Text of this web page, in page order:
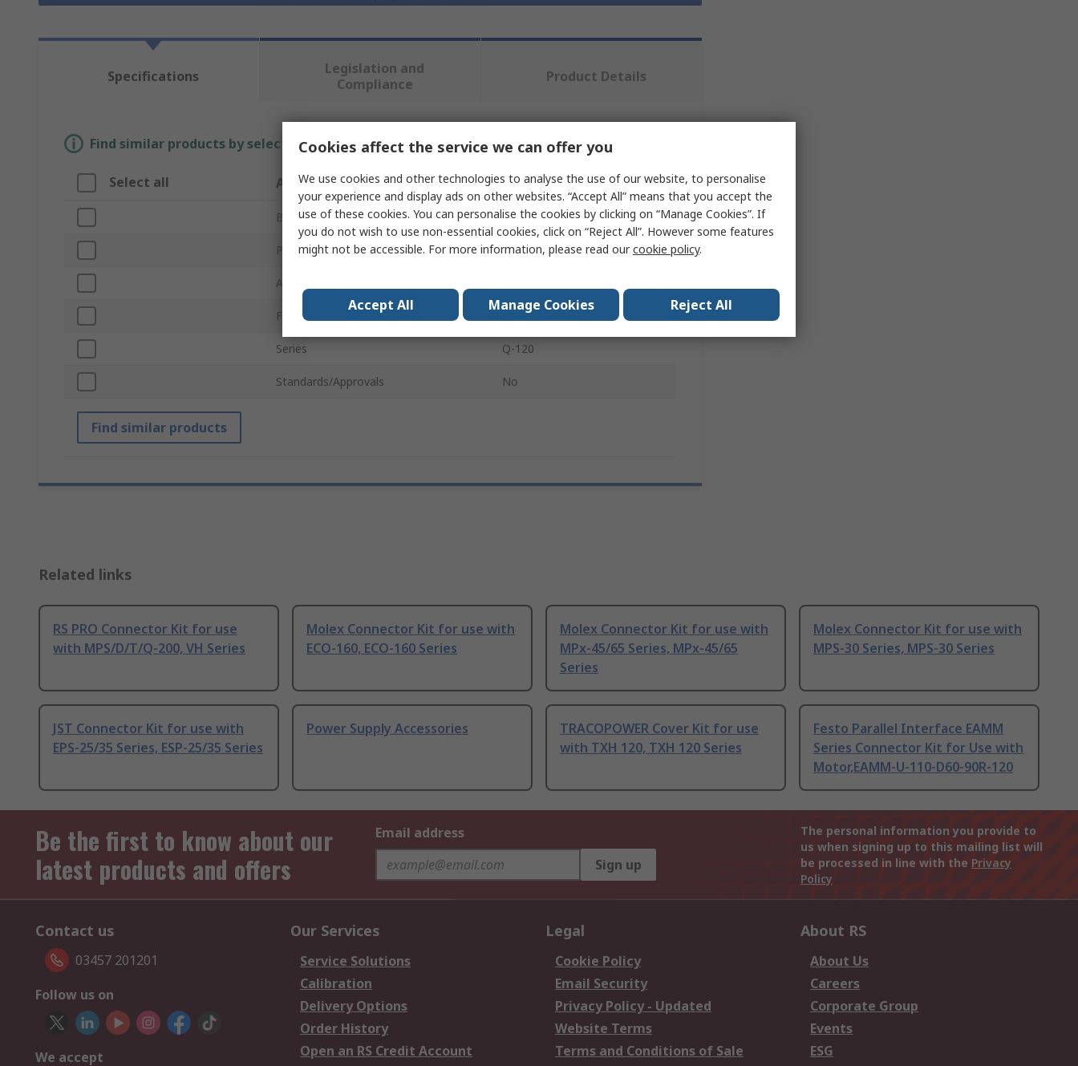
Specifications
Legislation and
Compliance
Product Details
Find similar products by selecting one or more attributes.
Select all Attribute Value
Brand Molex
Product Type Connector Kit
Accessory Type
For Use With MPS/D/T/Q-120
Series Q-120
Standards/Approvals No
Find similar products
Related links
RS PRO Connector Kit for use
with MPS/D/T/Q-200, VH Series
Molex Connector Kit for use with
ECO-160, ECO-160 Series
Molex Connector Kit for use with
MPx-45/65 Series, MPx-45/65
Series
Molex Connector Kit for use with
MPS-30 Series, MPS-30 Series
JST Connector Kit for use with
EPS-25/35 Series, ESP-25/35 Series
Power Supply Accessories
TRACOPOWER Cover Kit for use
with TXH 120, TXH 120 Series
Festo Parallel Interface EAMM
Series Connector Kit for Use with
Motor,EAMM-U-110-D60-90R-120
Be the first to know about our
latest products and offers
Email address
Sign up
The personal information you provide to
us when signing up to this mailing list will
be processed in line with the Privacy
Policy
Contact us
03457 201201
Follow us on
We accept
Our Services
Service Solutions
Calibration
Delivery Options
Order History
Open an RS Credit Account
Legal
Cookie Policy
Email Security
Privacy Policy - Updated
Website Terms
Terms and Conditions of Sale
About RS
About Us
Careers
Corporate Group
Events
ESG
Cookies affect the service we can offer you
We use cookies and other technologies to analyse the use of our website, to personalise
your experience and display ads on other websites. “Accept All” means that you accept the
use of these cookies. You can personalise the cookies by clicking on “Manage Cookies”. If
you do not wish to use non-essential cookies, click on “Reject All”. However some features
might not be accessible. For more information, please read ourcookie policy.
Accept All Manage Cookies Reject All